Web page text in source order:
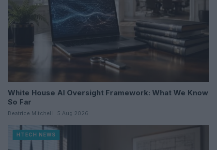
White House AI Oversight Framework: What We Know
So Far
Beatrice Mitchell · 5 Aug 2026
HTECH NEWS